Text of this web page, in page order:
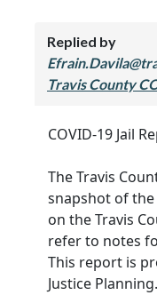
Replied by
Travis County
COVID-19 Jail
The Travis
snapshot of
on the Travis
refer to notes
This report is
Justice Planning.